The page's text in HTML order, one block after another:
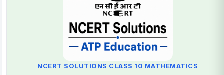
NCERT SOLUTIONS CLASS 10 MATHEMATICS